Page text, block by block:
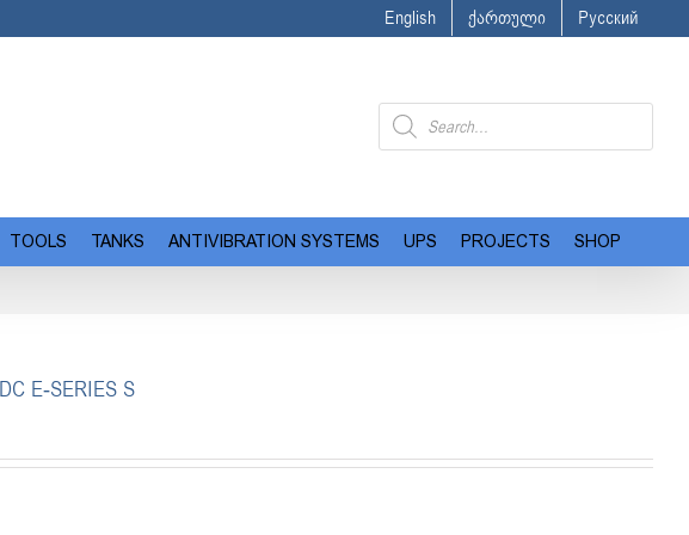
English ქართული Русский
Products
search
TOOLS TANKS ANTIVIBRATION SYSTEMS UPS PROJECTS SHOP
E-SERIES S